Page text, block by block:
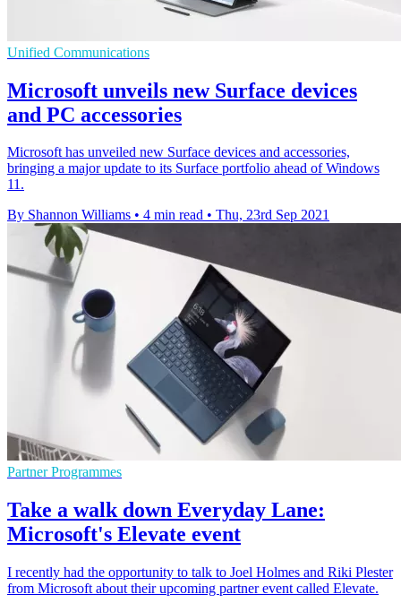
Unified Communications
Microsoft unveils new Surface devices
and PC accessories
Microsoft has unveiled new Surface devices and accessories,
bringing a major update to its Surface portfolio ahead of Windows
11.
By Shannon Williams • 4 min read • Thu, 23rd Sep 2021
Partner Programmes
Take a walk down Everyday Lane:
Microsoft's Elevate event
I recently had the opportunity to talk to Joel Holmes and Riki Plester
from Microsoft about their upcoming partner event called Elevate.